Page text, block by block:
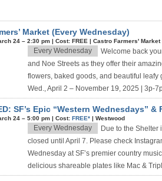
Market (Every Wednesday)
24 – 2:30 pm | Cost: FREE | Castro Farmers' Market
Welcome back
and Noe Streets as they offer their
flowers, baked goods, and beautiful leafy
Wed., April 2 – November 19, 2025 | 3p-
Every Wednesday
SF’s Epic “Western Wednesdays”
24 – 5:00 pm | Cost: FREE* | Westwood
Due to the Shelter
closed until April 7. Please check
Wednesday at SF’s premier country
delicious shareable plates like Mac &
Every Wednesday